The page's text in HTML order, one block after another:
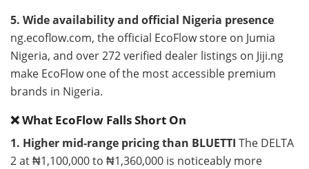
5. Wide availability and official Nigeria presence
ng.ecoflow.com, the official EcoFlow store on Jumia
Nigeria, and over 272 verified dealer listings on Jiji.ng
make EcoFlow one of the most accessible premium
brands in Nigeria.
❌ What EcoFlow Falls Short On
1. Higher mid-range pricing than BLUETTI The DELTA
2 at ₦1,100,000 to ₦1,360,000 is noticeably more